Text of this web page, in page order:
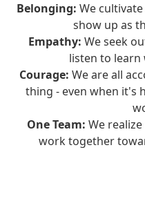
Belonging: We
show up as
Empathy: We seek
listen to
Courage: We are all
thing - even when it's
One Team: We
work together